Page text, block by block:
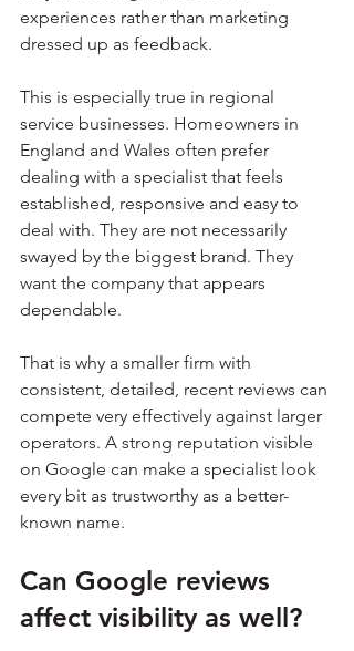
experiences rather than marketing
dressed up as feedback.
This is especially true in regional
service businesses. Homeowners in
England and Wales often prefer
dealing with a specialist that feels
established, responsive and easy to
deal with. They are not necessarily
swayed by the biggest brand. They
want the company that appears
dependable.
That is why a smaller firm with
consistent, detailed, recent reviews can
compete very effectively against larger
operators. A strong reputation visible
on Google can make a specialist look
every bit as trustworthy as a better-
known name.
Can Google reviews
affect visibility as well?